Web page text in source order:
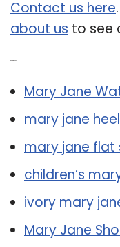
Contact us here
about us to see
Mary Jane
mary jane
mary jane flat
children’s
ivory mary
Mary Jane